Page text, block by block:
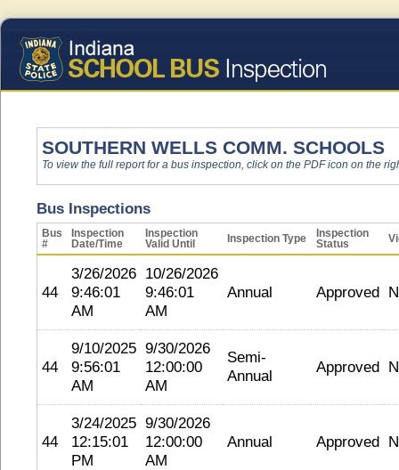
SOUTHERN WELLS COMM. SCHOOLS
To view the full report for a bus inspection, click on the PDF icon on the
Bus Inspections
Bus
#
Inspection
Date/Time
Inspection
Valid Until
Inspection Type
Inspection
Status
44
3/26/2026
9:46:01
AM
10/26/2026
9:46:01
AM
Annual Approved
44
9/10/2025
9:56:01
AM
9/30/2026
12:00:00
AM
Semi-
Annual
Approved
44
3/24/2025
12:15:01
PM
9/30/2026
12:00:00
AM
Annual Approved